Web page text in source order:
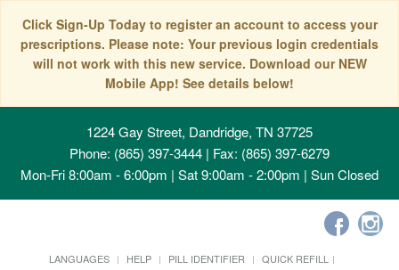
Click Sign-Up Today to register an account to access your
prescriptions. Please note: Your previous login credentials
will not work with this new service. Download our NEW
Mobile App! See details below!
1224 Gay Street, Dandridge, TN 37725
Phone: (865) 397-3444 | Fax: (865) 397-6279
Mon-Fri 8:00am - 6:00pm | Sat 9:00am - 2:00pm | Sun Closed
LANGUAGES HELP PILL IDENTIFIER
QUICK REFILL